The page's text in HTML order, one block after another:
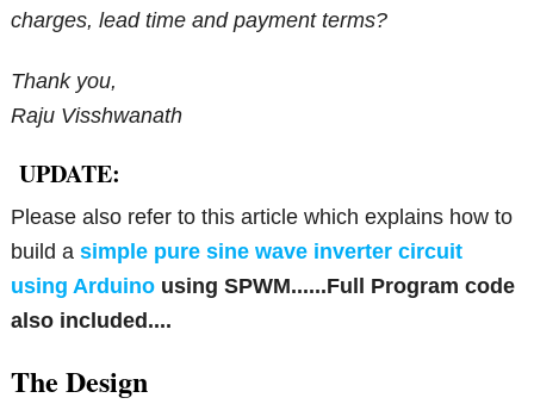
charges, lead time and payment terms?
Thank you,
Raju Visshwanath
UPDATE:
Please also refer to this article which explains how to
build a simple pure sine wave inverter circuit
using Arduino using SPWM......Full Program code
also included....
The Design